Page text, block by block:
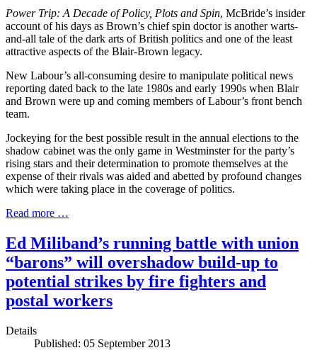
Power Trip: A Decade of Policy, Plots and Spin, McBride’s insider
account of his days as Brown’s chief spin doctor is another warts-
and-all tale of the dark arts of British politics and one of the least
attractive aspects of the Blair-Brown legacy.
New Labour’s all-consuming desire to manipulate political news
reporting dated back to the late 1980s and early 1990s when Blair
and Brown were up and coming members of Labour’s front bench
team.
Jockeying for the best possible result in the annual elections to the
shadow cabinet was the only game in Westminster for the party’s
rising stars and their determination to promote themselves at the
expense of their rivals was aided and abetted by profound changes
which were taking place in the coverage of politics.
Read more …
Ed Miliband’s running battle with union
“barons” will overshadow build-up to
potential strikes by fire fighters and
postal workers
Details
Published: 05 September 2013